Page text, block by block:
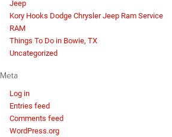
Jeep
Kory Hooks Dodge Chrysler Jeep Ram Service
RAM
Things To Do in Bowie, TX
Uncategorized
Meta
Log in
Entries feed
Comments feed
WordPress.org